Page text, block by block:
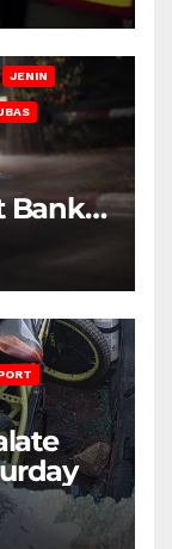
JENIN
Bank